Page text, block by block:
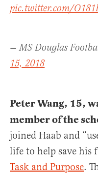
pic.twitter.com/
— MS Douglas
15, 2018
Peter Wang, 15,
member of the
joined Haab and
life to help save his
Task and Purpose.